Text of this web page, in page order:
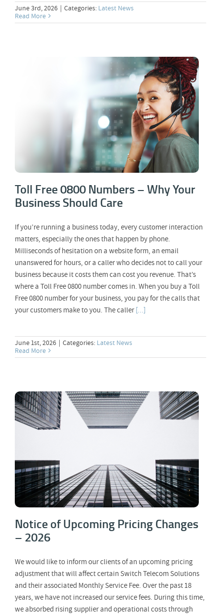
June 3rd, 2026 | Categories: Latest News
Read More
Toll Free 0800 Numbers – Why Your
Business Should Care
Toll Free 0800 Numbers – Why Your
Business Should Care
If you’re running a business today, every customer interaction
matters, especially the ones that happen by phone.
Milliseconds of hesitation on a website form, an email
unanswered for hours, or a caller who decides not to call your
business because it costs them can cost you revenue. That’s
where a Toll Free 0800 number comes in. When you buy a Toll
Free 0800 number for your business, you pay for the calls that
your customers make to you. The caller[...]
June 1st, 2026 | Categories: Latest News
Read More
Notice of Upcoming Pricing Changes –
2026
Notice of Upcoming Pricing Changes
– 2026
We would like to inform our clients of an upcoming pricing
adjustment that will affect certain Switch Telecom Solutions
and their associated Monthly Service Fee. Over the past 18
years, we have not increased our service fees. During this time,
we absorbed rising supplier and operational costs through